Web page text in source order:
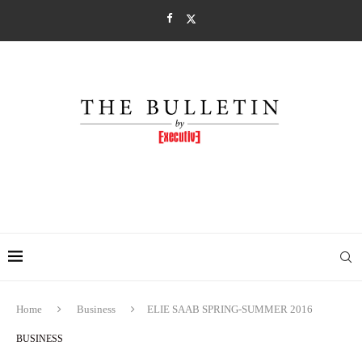
Home Business ELIE SAAB SPRING-SUMMER 2016
BUSINESS